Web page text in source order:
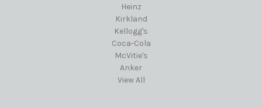
Heinz
Kirkland
Kellogg's
Coca-Cola
McVitie's
Anker
View All